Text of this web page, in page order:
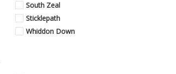
South Zeal
Sticklepath
Whiddon Down